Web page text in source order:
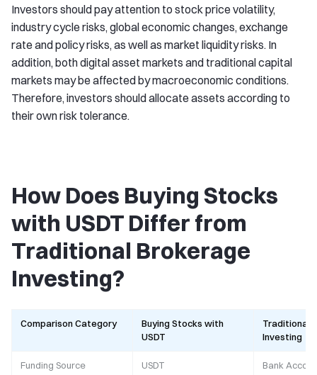
Investors should pay attention to stock price volatility,
industry cycle risks, global economic changes, exchange
rate and policy risks, as well as market liquidity risks. In
addition, both digital asset markets and traditional capital
markets may be affected by macroeconomic conditions.
Therefore, investors should allocate assets according to
their own risk tolerance.
How Does Buying Stocks
with USDT Differ from
Traditional Brokerage
Investing?
Comparison Category
Buying Stocks with
USDT
Traditional
Investing
Funding Source USDT Bank